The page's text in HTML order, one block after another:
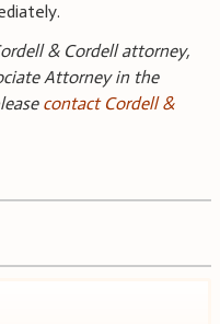
& Cordell attorney,
Attorney in the
contact Cordell &